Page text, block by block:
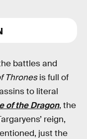
battles and
Thronesis full of
to literal
of the Dragon, the
reign,
just the